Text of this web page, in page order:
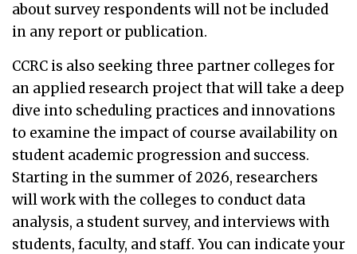
about survey respondents will not be included
in any report or publication.
CCRC is also seeking three partner colleges for
an applied research project that will take a deep
dive into scheduling practices and innovations
to examine the impact of course availability on
student academic progression and success.
Starting in the summer of 2026, researchers
will work with the colleges to conduct data
analysis, a student survey, and interviews with
students, faculty, and staff. You can indicate your